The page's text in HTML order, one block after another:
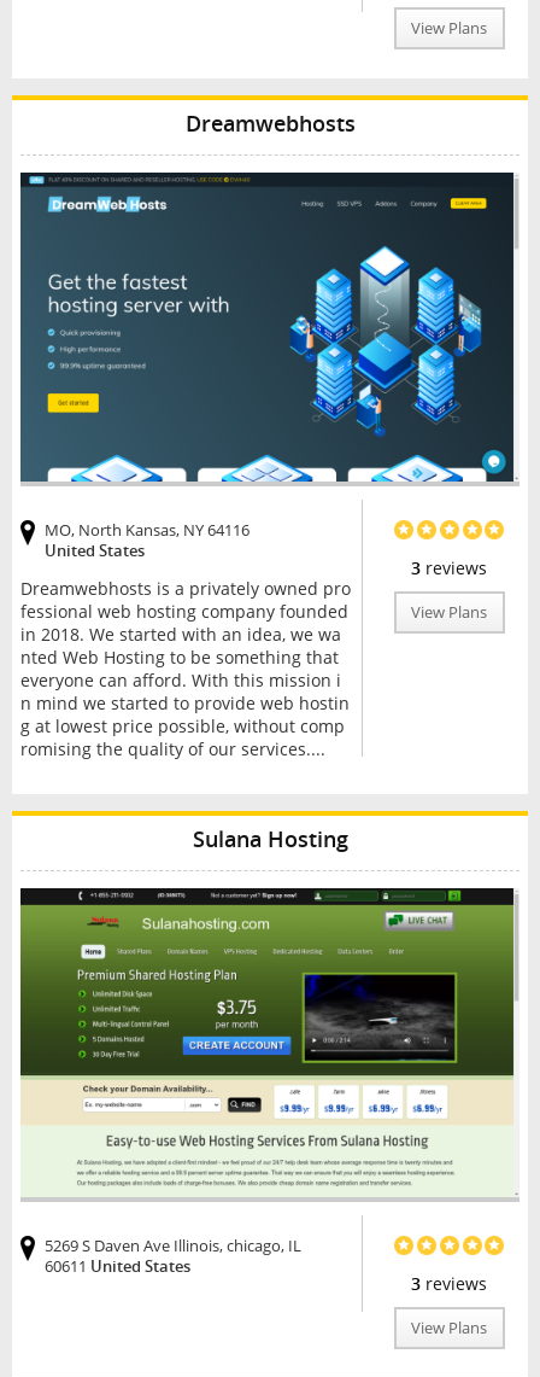
View Plans
Dreamwebhosts
3 reviews
View Plans
MO, North Kansas, NY 64116
United States
Dreamwebhosts is a privately owned pro
fessional web hosting company founded
in 2018. We started with an idea, we wa
nted Web Hosting to be something that
everyone can afford. With this mission i
n mind we started to provide web hostin
g at lowest price possible, without comp
romising the quality of our services....
Sulana Hosting
3 reviews
View Plans
5269 S Daven Ave Illinois, chicago, IL
60611 United States